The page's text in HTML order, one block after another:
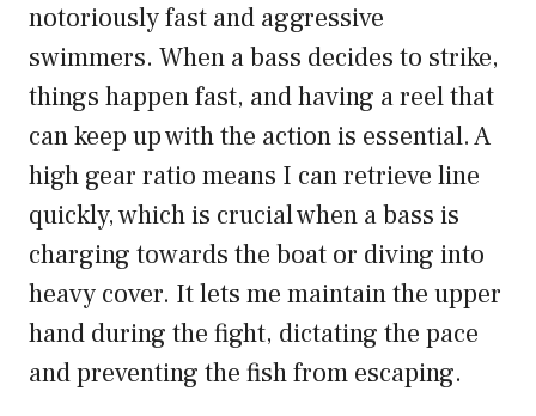
notoriously fast and aggressive
swimmers. When a bass decides to strike,
things happen fast, and having a reel that
can keep up with the action is essential. A
high gear ratio means I can retrieve line
quickly, which is crucial when a bass is
charging towards the boat or diving into
heavy cover. It lets me maintain the upper
hand during the fight, dictating the pace
and preventing the fish from escaping.